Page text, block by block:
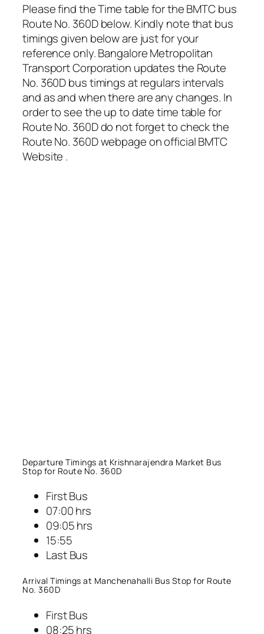
Please find the Time table for the BMTC bus
Route No. 360D below. Kindly note that bus
timings given below are just for your
reference only. Bangalore Metropolitan
Transport Corporation updates the Route
No. 360D bus timings at regulars intervals
and as and when there are any changes. In
order to see the up to date time table for
Route No. 360D do not forget to check the
Route No. 360D webpage on official BMTC
Website .
Departure Timings at Krishnarajendra Market Bus
Stop for Route No. 360D
First Bus
07:00 hrs
09:05 hrs
15:55
Last Bus
Arrival Timings at Manchenahalli Bus Stop for Route
No. 360D
First Bus
08:25 hrs